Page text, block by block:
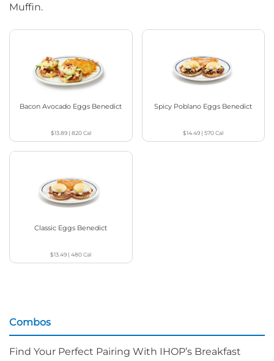
Muffin.
Bacon Avocado Eggs Benedict
$13.89| 820Cal
Spicy Poblano Eggs Benedict
$14.49 |570Cal
Classic Eggs Benedict
$13.49 |480Cal
Combos
Find Your Perfect Pairing With IHOP’s Breakfast